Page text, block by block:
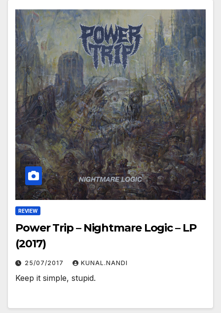
REVIEW
Power Trip – Nightmare Logic – LP
(2017)
25/07/2017 KUNAL.NANDI
Keep it simple, stupid.